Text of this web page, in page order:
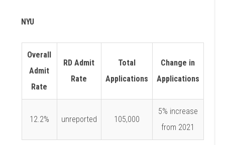
NYU
Overall
Admit
Rate
RD Admit
Rate
Total
Applications
Change in
Applications
12.2% unreported 105,000
5% increase
from 2021